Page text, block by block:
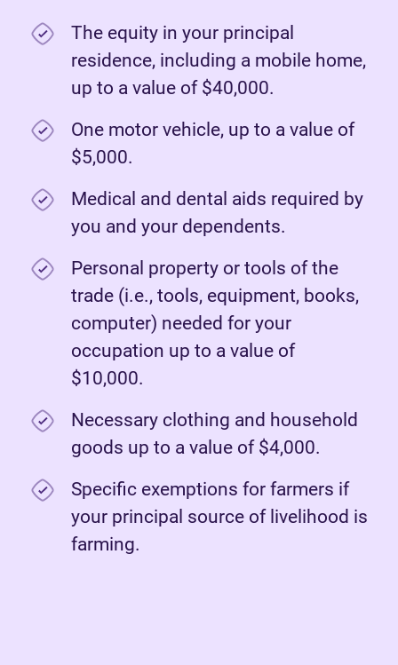
The equity in your principal
residence, including a mobile home,
up to a value of $40,000.
One motor vehicle, up to a value of
$5,000.
Medical and dental aids required by
you and your dependents.
Personal property or tools of the
trade (i.e., tools, equipment, books,
computer) needed for your
occupation up to a value of
$10,000.
Necessary clothing and household
goods up to a value of $4,000.
Specific exemptions for farmers if
your principal source of livelihood is
farming.